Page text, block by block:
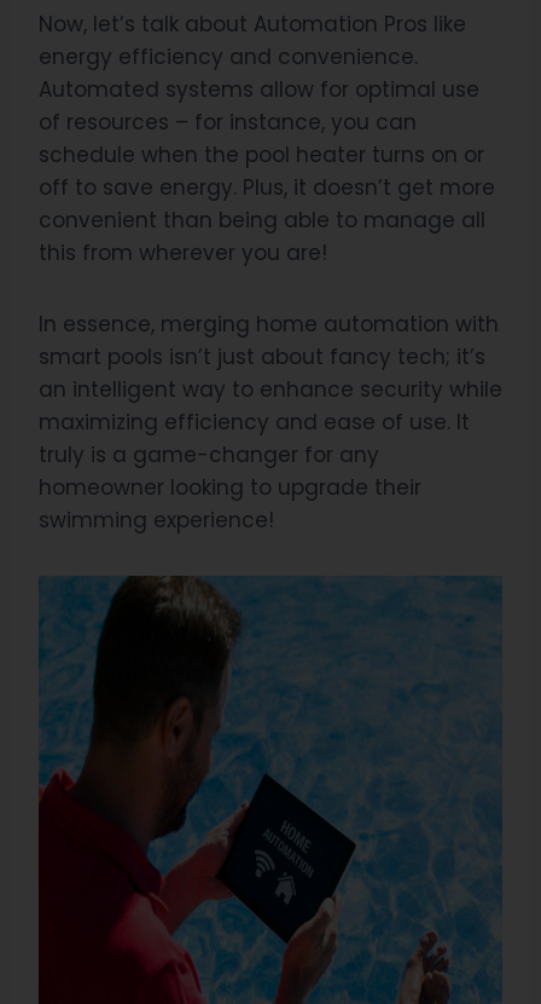
Now, let’s talk about Automation Pros like
energy efficiency and convenience.
Automated systems allow for optimal use
of resources – for instance, you can
schedule when the pool heater turns on or
off to save energy. Plus, it doesn’t get more
convenient than being able to manage all
this from wherever you are!
In essence, merging home automation with
smart pools isn’t just about fancy tech; it’s
an intelligent way to enhance security while
maximizing efficiency and ease of use. It
truly is a game-changer for any
homeowner looking to upgrade their
swimming experience!